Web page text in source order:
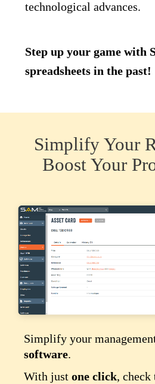
technological advances.
Step up your game with
spreadsheets in the past!
Simplify Your
Boost Your
Simplify your
software.
With just one click, check